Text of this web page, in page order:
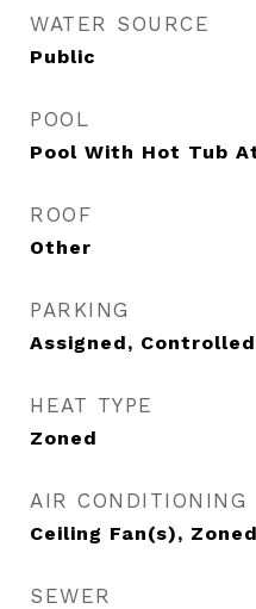
WATER SOURCE
Public
POOL
Pool With Hot Tub
ROOF
Other
PARKING
Assigned,
HEAT TYPE
Zoned
AIR CONDITIONING
Ceiling Fan(s), Zoned
SEWER